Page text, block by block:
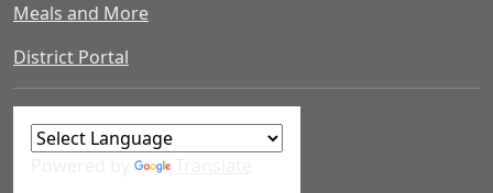
Meals and More
District Portal